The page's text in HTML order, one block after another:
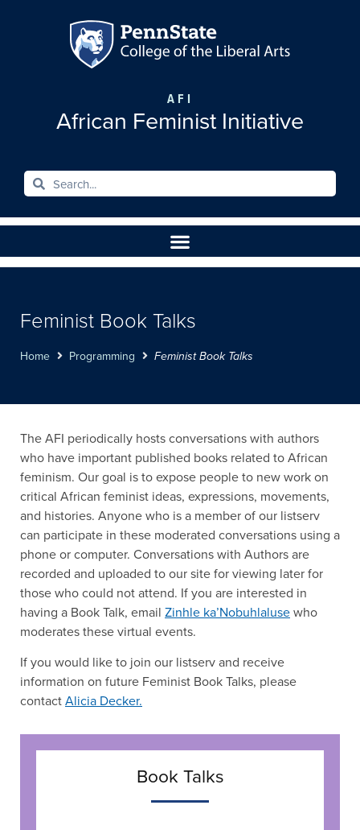
AFI
African Feminist Initiative
Feminist Book Talks
Home Programming Feminist Book Talks
The AFI periodically hosts conversations with authors
who have important published books related to African
feminism. Our goal is to expose people to new work on
critical African feminist ideas, expressions, movements,
and histories. Anyone who is a member of our listserv
can participate in these moderated conversations using a
phone or computer. Conversations with Authors are
recorded and uploaded to our site for viewing later for
those who could not attend. If you are interested in
having a Book Talk, email Zinhle ka’Nobuhlalusewho
moderates these virtual events.
If you would like to join our listserv and receive
information on future Feminist Book Talks, please
contactAlicia Decker.
Book Talks